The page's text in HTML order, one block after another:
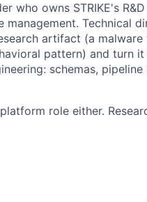
who owns STRIKE's
Technical
artifact (a malware
pattern) and turn
schemas,
role either.